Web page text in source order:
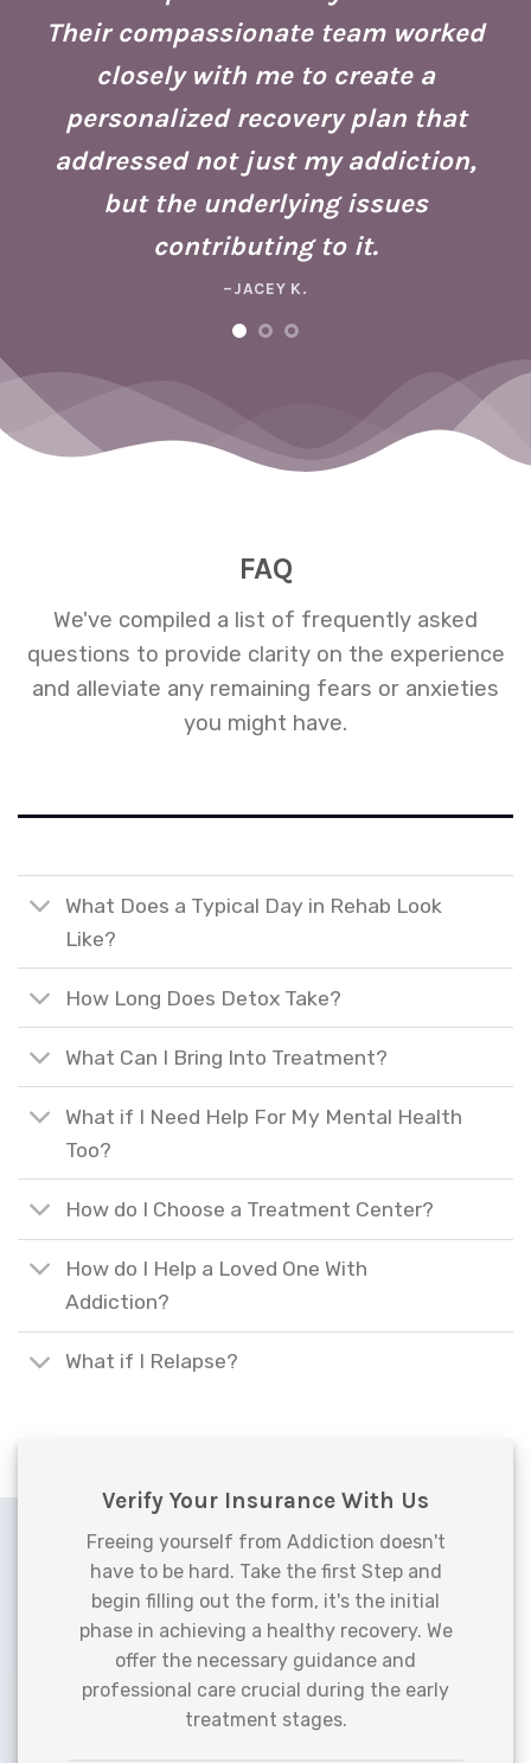
Their compassionate team worked
closely with me to create a
personalized recovery plan that
addressed not just my addiction,
but the underlying issues
contributing to it.
–JACEY K.
FAQ
We've compiled a list of frequently asked
questions to provide clarity on the experience
and alleviate any remaining fears or anxieties
you might have.
What Does a Typical Day in Rehab Look
Like?
How Long Does Detox Take?
What Can I Bring Into Treatment?
What if I Need Help For My Mental Health
Too?
How do I Choose a Treatment Center?
How do I Help a Loved One With
Addiction?
What if I Relapse?
Verify Your Insurance With Us
Freeing yourself from Addiction doesn't
have to be hard. Take the first Step and
begin filling out the form, it's the initial
phase in achieving a healthy recovery. We
offer the necessary guidance and
professional care crucial during the early
treatment stages.